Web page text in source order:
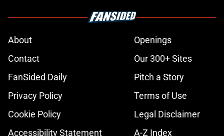
About
Openings
Contact
Our 300+ Sites
FanSided Daily
Pitch a Story
Privacy Policy
Terms of Use
Cookie Policy
Legal Disclaimer
Accessibility Statement
A-Z Index